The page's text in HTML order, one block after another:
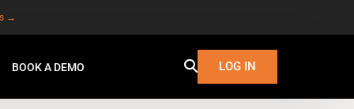
→
BOOK A DEMO LOG IN